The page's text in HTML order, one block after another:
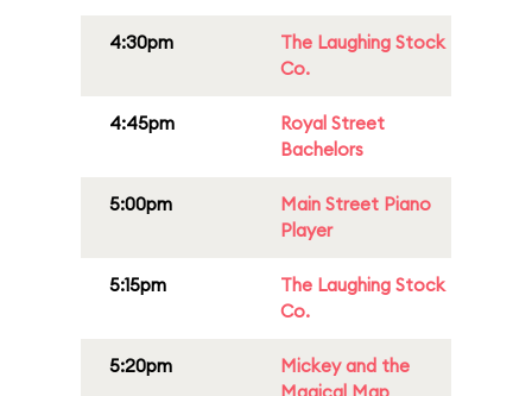
4:30pm
The Laughing Stock
Co.
4:45pm
Royal Street
Bachelors
5:00pm
Main Street Piano
Player
5:15pm
The Laughing Stock
Co.
5:20pm
Mickey and the